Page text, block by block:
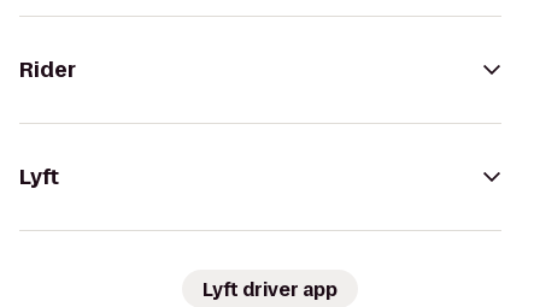
Rider
Lyft
Lyft driver app